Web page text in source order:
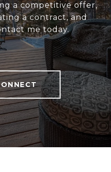
a competitive offer,
a contract, and
me today.